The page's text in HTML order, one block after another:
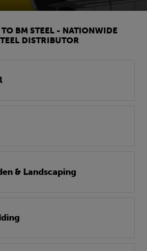
BM STEEL - NATIONWIDE
DISTRIBUTOR
& Landscaping